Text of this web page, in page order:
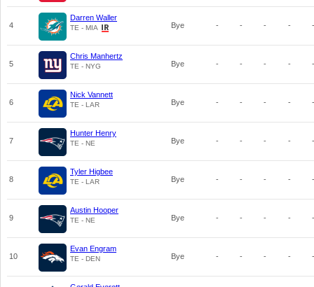
4
Darren Waller
TE - MIA Bye - - - - -
5
Chris Manhertz
TE - NYG Bye - - - - -
6
Nick Vannett
TE - LAR Bye - - - - -
7
Hunter Henry
TE - NE Bye - - - - -
8
Tyler Higbee
TE - LAR Bye - - - - -
9
Austin Hooper
TE - NE Bye - - - - -
10
Evan Engram
TE - DEN Bye - - - - -